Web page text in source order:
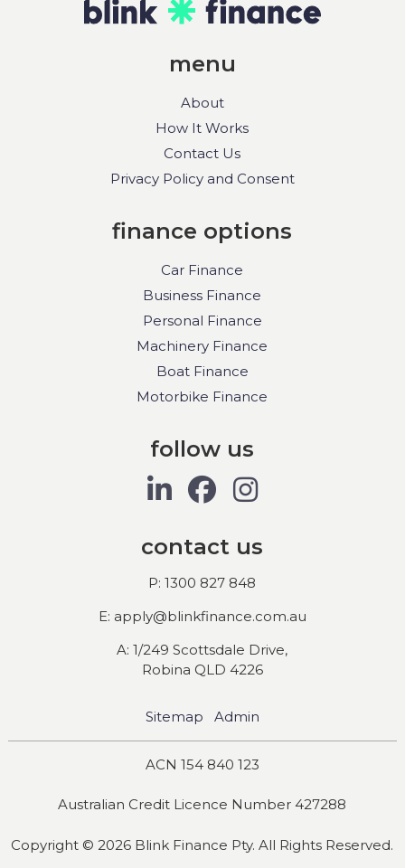
menu
About
How It Works
Contact Us
Privacy Policy and Consent
finance options
Car Finance
Business Finance
Personal Finance
Machinery Finance
Boat Finance
Motorbike Finance
follow us
contact us
P: 1300 827 848
E: apply@blinkfinance.com.au
A: 1/249 Scottsdale Drive,
Robina QLD 4226
Sitemap Admin
ACN 154 840 123
Australian Credit Licence Number 427288
Copyright © 2026 Blink Finance Pty. All Rights Reserved.